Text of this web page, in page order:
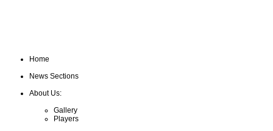
Home
News Sections
About Us:
Gallery
Players